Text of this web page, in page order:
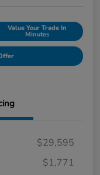
Value Your Trade In
Minutes
$29,595
$1,771